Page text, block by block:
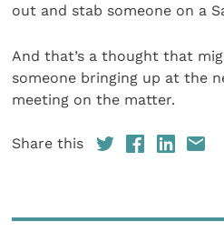
out and stab someone on a
And that’s a thought that
someone bringing up at the
meeting on the matter.
Share this